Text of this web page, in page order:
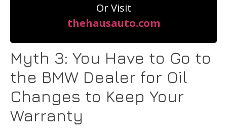
Or Visit
thehausauto.com
Myth 3: You Have to Go to
the BMW Dealer for Oil
Changes to Keep Your
Warranty